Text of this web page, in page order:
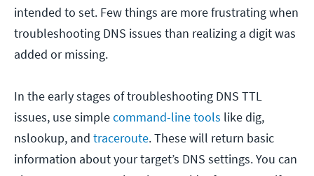
intended to set. Few things are more frustrating when
troubleshooting DNS issues than realizing a digit was
added or missing.
In the early stages of troubleshooting DNS TTL
issues, use simplecommand-line tools like dig,
nslookup, and traceroute. These will return basic
information about your target’s DNS settings. You can